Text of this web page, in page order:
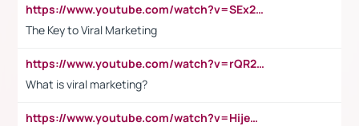
https://www.youtube.com/watch?v=SEx21vEpLdo
The Key to Viral Marketing
https://www.youtube.com/watch?v=rQR2t3F6Tsk
What is viral marketing?
https://www.youtube.com/watch?v=HijeOUIaBXw